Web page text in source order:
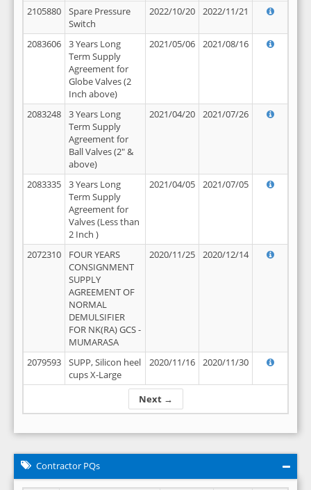
Next →
2105880
Spare Pressure
Switch
2022/10/20 2022/11/21
2083606
3 Years Long
Term Supply
Agreement for
Globe Valves (2
Inch above)
2021/05/06 2021/08/16
2083248
3 Years Long
Term Supply
Agreement for
Ball Valves (2" &
above)
2021/04/20 2021/07/26
2083335
3 Years Long
Term Supply
Agreement for
Valves (Less than
2 Inch )
2021/04/05 2021/07/05
2072310
FOUR YEARS
CONSIGNMENT
SUPPLY
AGREEMENT OF
NORMAL
DEMULSIFIER
FOR NK(RA) GCS -
MUMARASA
2020/11/25 2020/12/14
2079593
SUPP, Silicon heel
cups X-Large
2020/11/16 2020/11/30
Contractor PQs